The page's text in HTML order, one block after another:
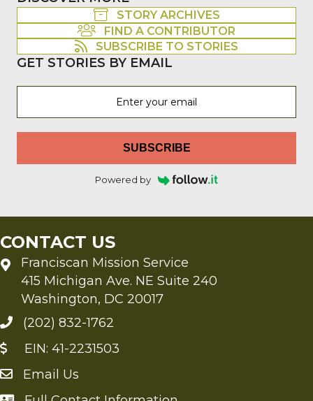
STORY ARCHIVES
FIND A CONTRIBUTOR
SUBSCRIBE TO STORIES
GET STORIES BY EMAIL
SUBSCRIBE
Powered by
CONTACT US
Franciscan Mission Service
415 Michigan Ave. NE Suite 240
Washington, DC 20017
(202) 832-1762
EIN: 41-2231503
Send an Email to FMS
Email Us